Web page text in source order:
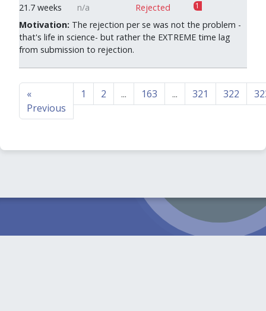
21.7 weeks
n/a 1
Rejected
Motivation: The rejection per se was not the problem -
that's life in science- but rather the EXTREME time lag
from submission to rejection.
«
Previous
1 2 ... 163 ... 321 322